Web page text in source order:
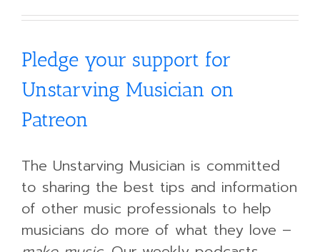
Pledge your support for
Unstarving Musician on
Patreon
The Unstarving Musician is committed
to sharing the best tips and information
of other music professionals to help
musicians do more of what they love –